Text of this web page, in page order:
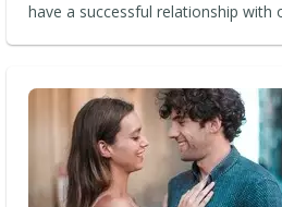
have a successful relationship with